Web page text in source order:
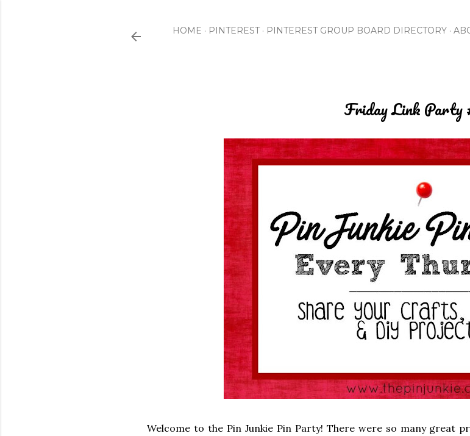
HOME PINTEREST PINTEREST GROUP BOARD DIRECTORY
Friday Link Party
Welcome to the Pin Junkie Pin Party! There were so many great